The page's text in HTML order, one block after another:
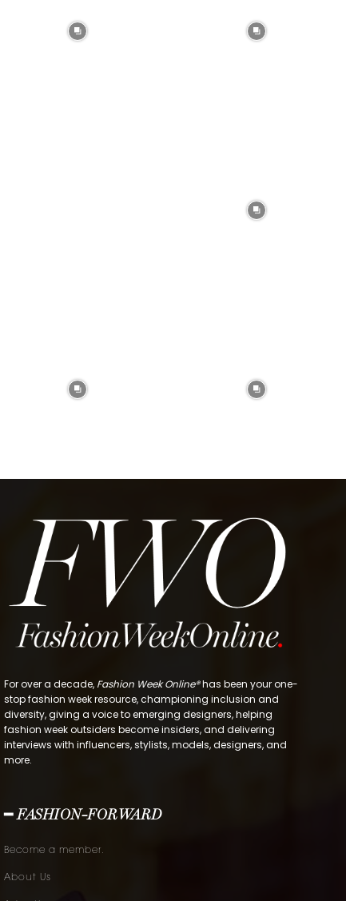
For over a decade, Fashion Week Online®has been your one-
stop fashion week resource, championing inclusion and
diversity, giving a voice to emerging designers, helping
fashion week outsiders become insiders, and delivering
interviews with influencers, stylists, models, designers, and
more.
━ FASHION-FORWARD
Become a member.
About Us